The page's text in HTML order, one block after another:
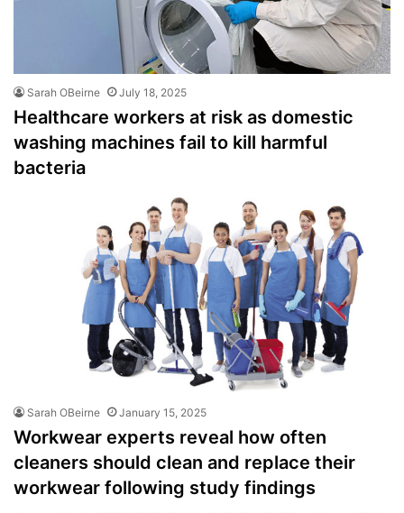
Sarah OBeirne July 18, 2025
Healthcare workers at risk as domestic
washing machines fail to kill harmful
bacteria
Sarah OBeirne January 15, 2025
Workwear experts reveal how often
cleaners should clean and replace their
workwear following study findings